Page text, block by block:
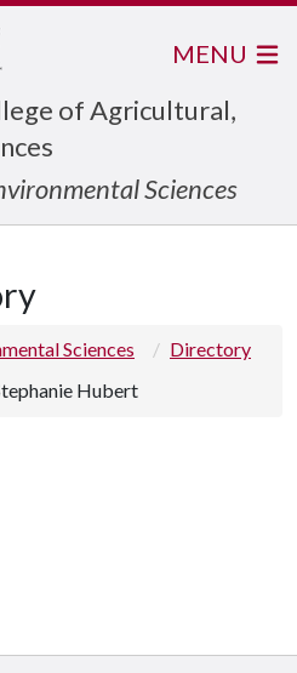
of Agricultural,
Sciences
MENU
Sciences
Directory
Hubert